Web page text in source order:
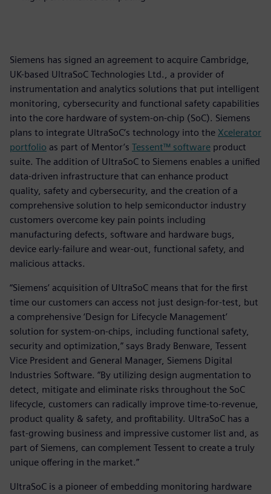
Siemens has signed an agreement to acquire Cambridge,
UK-based UltraSoC Technologies Ltd., a provider of
instrumentation and analytics solutions that put intelligent
monitoring, cybersecurity and functional safety capabilities
into the core hardware of system-on-chip (SoC). Siemens
plans to integrate UltraSoC’s technology into the Xcelerator
portfolio as part of Mentor’s Tessent™ software product
suite. The addition of UltraSoC to Siemens enables a unified
data-driven infrastructure that can enhance product
quality, safety and cybersecurity, and the creation of a
comprehensive solution to help semiconductor industry
customers overcome key pain points including
manufacturing defects, software and hardware bugs,
device early-failure and wear-out, functional safety, and
malicious attacks.
“Siemens’ acquisition of UltraSoC means that for the first
time our customers can access not just design-for-test, but
a comprehensive ‘Design for Lifecycle Management’
solution for system-on-chips, including functional safety,
security and optimization,” says Brady Benware, Tessent
Vice President and General Manager, Siemens Digital
Industries Software. “By utilizing design augmentation to
detect, mitigate and eliminate risks throughout the SoC
lifecycle, customers can radically improve time-to-revenue,
product quality & safety, and profitability. UltraSoC has a
fast-growing business and impressive customer list and, as
part of Siemens, can complement Tessent to create a truly
unique offering in the market.”
UltraSoC is a pioneer of embedding monitoring hardware